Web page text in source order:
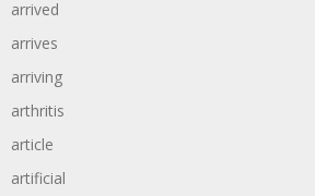
arrived
arrives
arriving
arthritis
article
artificial